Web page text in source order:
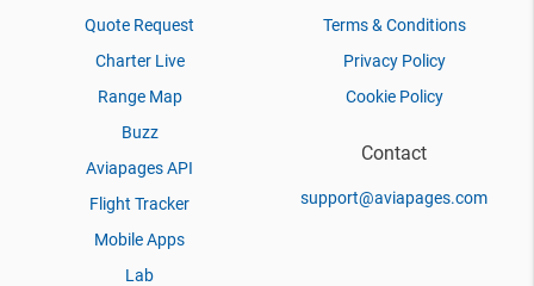
Quote Request
Charter Live
Range Map
Buzz
Aviapages API
Flight Tracker
Mobile Apps
Lab
Terms & Conditions
Privacy Policy
Cookie Policy
Contact
support@aviapages.com